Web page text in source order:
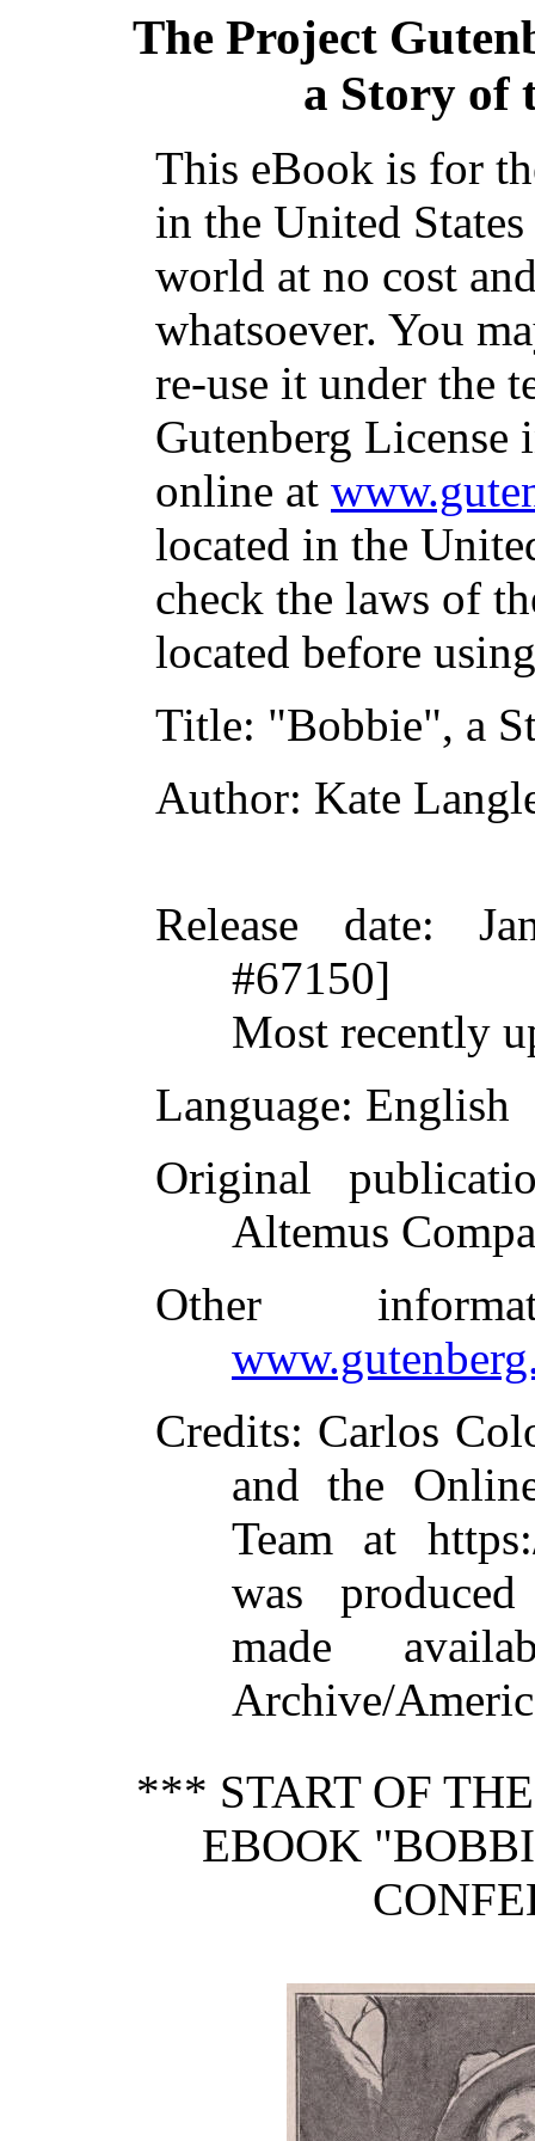
The Project
a Story of
This eBook is for
in the United
world at no cost
whatsoever. You
re-use it under the
Gutenberg
online at
located in the
check the laws of
located before
Title: "Bobbie", a
Author: Kate
Release date:
#67150]
Most recently
Language: English
Original
Altemus
Other
Credits: Carlos
and the
Team at
was
made
Archive/
*** START OF
EBOOK